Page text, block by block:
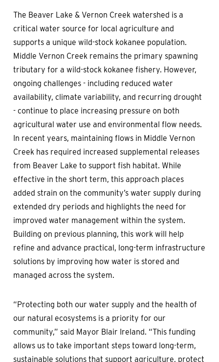
The Beaver Lake & Vernon Creek watershed is a
critical water source for local agriculture and
supports a unique wild-stock kokanee population.
Middle Vernon Creek remains the primary spawning
tributary for a wild-stock kokanee fishery. However,
ongoing challenges - including reduced water
availability, climate variability, and recurring drought
- continue to place increasing pressure on both
agricultural water use and environmental flow needs.
In recent years, maintaining flows in Middle Vernon
Creek has required increased supplemental releases
from Beaver Lake to support fish habitat. While
effective in the short term, this approach places
added strain on the community’s water supply during
extended dry periods and highlights the need for
improved water management within the system.
Building on previous planning, this work will help
refine and advance practical, long-term infrastructure
solutions by improving how water is stored and
managed across the system.
“Protecting both our water supply and the health of
our natural ecosystems is a priority for our
community,” said Mayor Blair Ireland. “This funding
allows us to take important steps toward long-term,
sustainable solutions that support agriculture, protect